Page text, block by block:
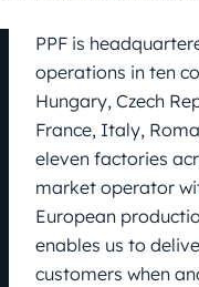
PPF is
operations in ten
Hungary, Czech
France, Italy,
eleven factories
market operator
European
enables us to
customers when